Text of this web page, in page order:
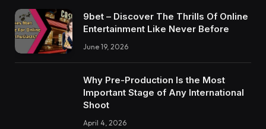
9bet – Discover The Thrills Of Online
Entertainment Like Never Before
June 19, 2026
Why Pre-Production Is the Most
Important Stage of Any International
Shoot
April 4, 2026